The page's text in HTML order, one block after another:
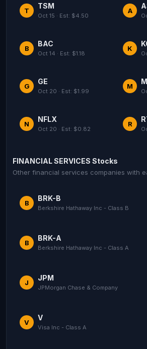
T
TSM
Oct 15 · Est: $4.50
A
B
BAC
Oct 14 · Est: $1.18
K
G
GE
Oct 20 · Est: $1.99
M
N
NFLX
Oct 20 · Est: $0.82
R
FINANCIAL SERVICES Stocks
Other financial services companies with
B
BRK-B
Berkshire Hathaway Inc - Class B
B
BRK-A
Berkshire Hathaway Inc - Class A
J
JPM
JPMorgan Chase & Company
V
V
Visa Inc - Class A